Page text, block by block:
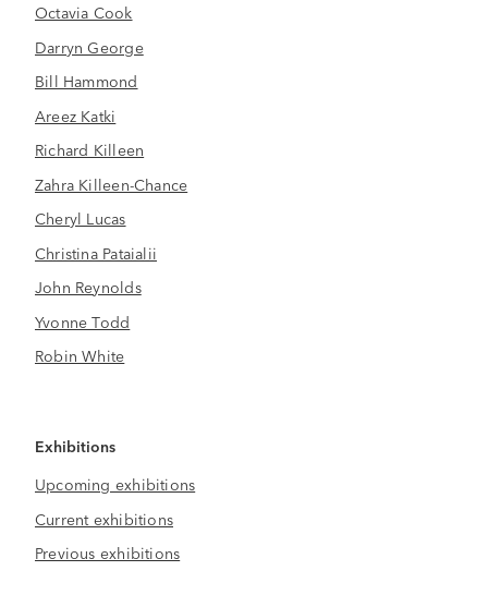
Octavia Cook
Darryn George
Bill Hammond
Areez Katki
Richard Killeen
Zahra Killeen-Chance
Cheryl Lucas
Christina Pataialii
John Reynolds
Yvonne Todd
Robin White
Exhibitions
Upcoming exhibitions
Current exhibitions
Previous exhibitions